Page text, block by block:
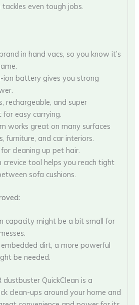
even tough jobs.
in hand vacs, so you know it’s
ion battery gives you strong
rechargeable, and super
easy carrying.
works great on many surfaces
furniture, and car interiors.
for cleaning up pet hair.
crevice tool helps you reach tight
sofa cushions.
capacity might be a bit small for
dirt, a more powerful
be needed.
dustbuster QuickClean is a
clean-ups around your home and